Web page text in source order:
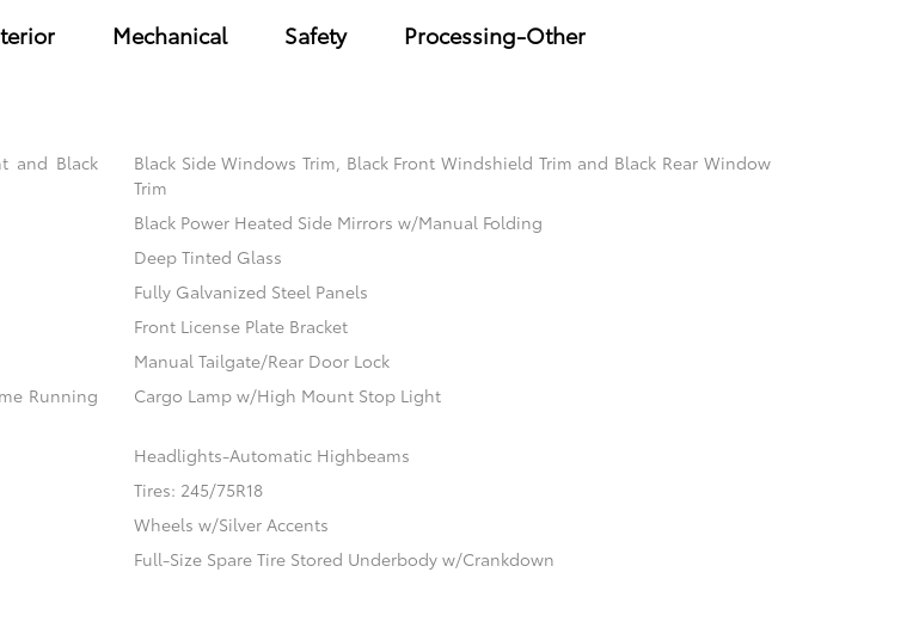
Mechanical Safety Processing-Other
and Black
Black Side Windows Trim, Black Front Windshield Trim and Black Rear Window
Trim
Black Power Heated Side Mirrors w/Manual Folding
Deep Tinted Glass
Fully Galvanized Steel Panels
Front License Plate Bracket
Manual Tailgate/Rear Door Lock
Running
Cargo Lamp w/High Mount Stop Light
Headlights-Automatic Highbeams
Tires: 245/75R18
Wheels w/Silver Accents
Full-Size Spare Tire Stored Underbody w/Crankdown